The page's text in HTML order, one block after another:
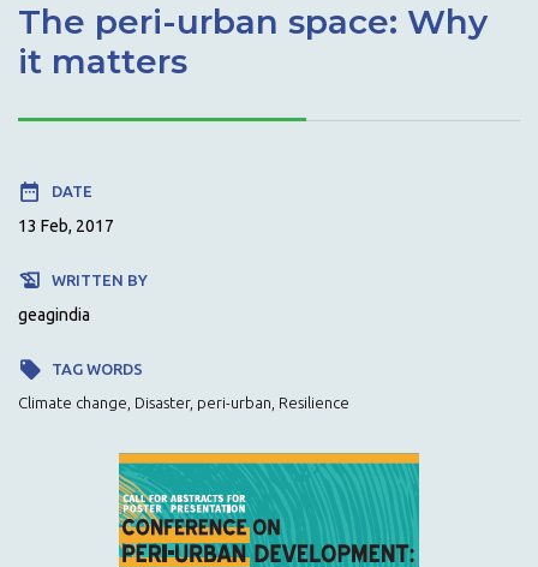
The peri-urban space: Why
it matters
DATE
13 Feb, 2017
WRITTEN BY
geagindia
TAG WORDS
Climate change, Disaster, peri-urban, Resilience